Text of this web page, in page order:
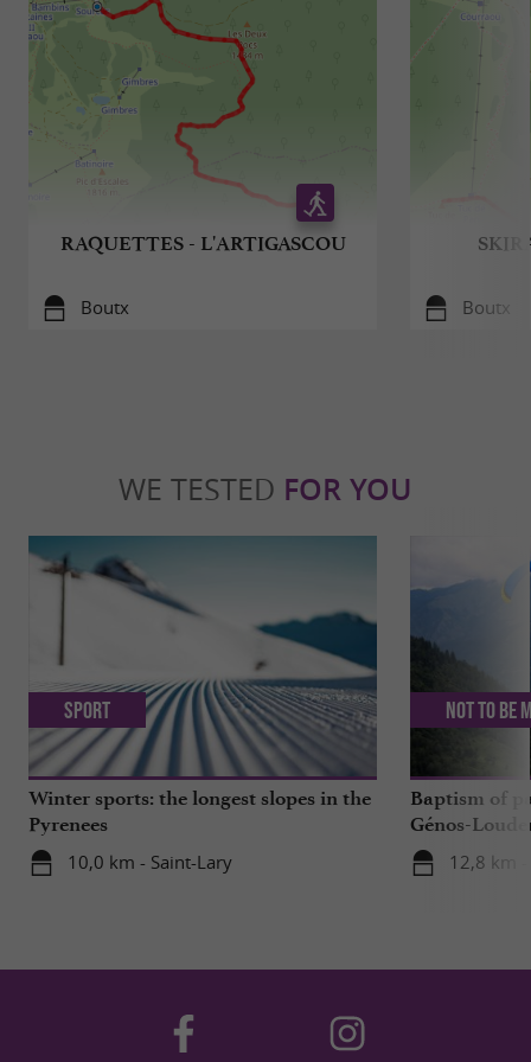
RAQUETTES - L'ARTIGASCOU
Boutx Boutx
WE TESTED FOR YOU
Winter sports: the longest slopes in the
Pyrenees
10,0 km - Saint-Lary
Sport
Baptism of
Génos-
live!
12,8 km -
Not to be